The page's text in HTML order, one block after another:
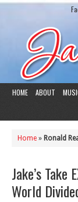
HOME ABOUT
Home » Ronald
Jake’s Take
World